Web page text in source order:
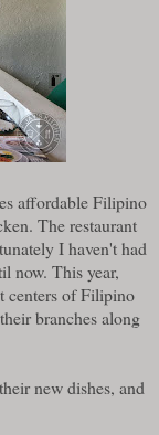
affordable Filipino
The restaurant
I haven't had
now. This year,
centers of Filipino
branches along
new dishes, and